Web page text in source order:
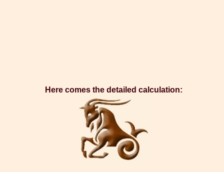
Here comes the detailed calculation: